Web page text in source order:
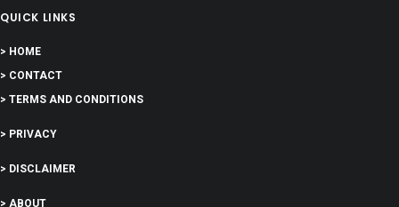
QUICK LINKS
> HOME
> CONTACT
> TERMS AND CONDITIONS
> PRIVACY
> DISCLAIMER
> ABOUT